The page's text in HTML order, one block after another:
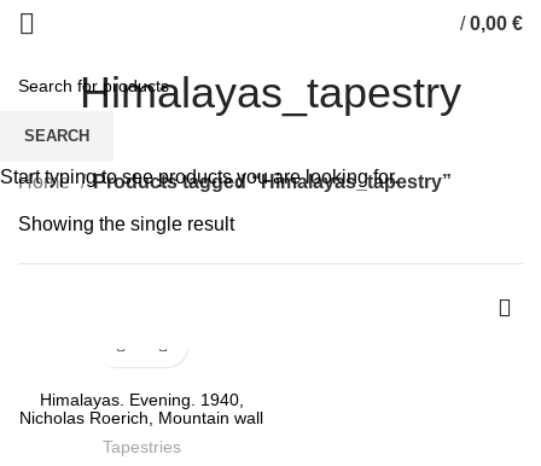
/ 0,00 €
Himalayas_tapestry
Home Products tagged “Himalayas_tapestry”
Showing the single result
Himalayas. Evening. 1940,
Nicholas Roerich, Mountain wall
wall tapestry, PR0461
Tapestries
SEARCH
Start typing to see products you are looking for.